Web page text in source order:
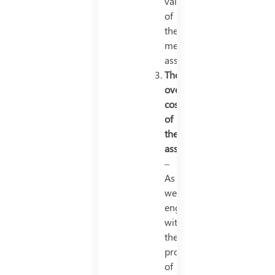
of
the
mentioned
asset.
The
overall
cost
of
the
asset
–
As
we
engage
with
the
process
of